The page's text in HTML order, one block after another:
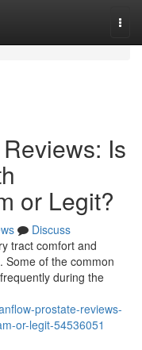
Is
or Legit?
Discuss
tract comfort and
Some of the common
during the
prostate-reviews-
or-legit-54536051